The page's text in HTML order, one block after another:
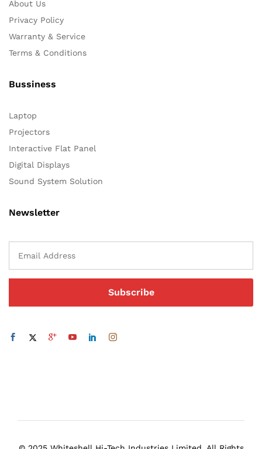
About Us
Privacy Policy
Warranty & Service
Terms & Conditions
Bussiness
Laptop
Projectors
Interactive Flat Panel
Digital Displays
Sound System Solution
Newsletter